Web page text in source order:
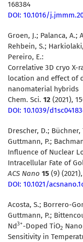
168384
DOI: 10.1016/
Groen, J.; Palanca, A.;
Rehbein, S.;
Pereiro, E.:
Correlative 3D cryo X-
location and effect of
nanomaterial hybrids
Chem. Sci. 12 (2021),
DOI: 10.1039/
Drescher, D.; Büchner,
Guttmann, P.;
Influence of Nuclear
Intracellular Fate of
ACS Nano 15 (9) (2021)
DOI: 10.1021/
Acosta, S.; Borrero-
Guttmann, P.;
Nd3+-Doped TiO2
Sensitivity in